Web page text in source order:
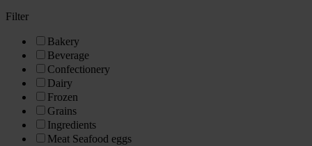
Filter
Bakery
Beverage
Confectionery
Dairy
Frozen
Grains
Ingredients
Meat Seafood eggs